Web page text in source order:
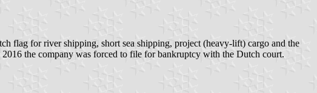
flag for river shipping, short sea shipping, project (heavy-lift) cargo and the
the company was forced to file for bankruptcy with the Dutch court.